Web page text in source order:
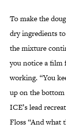
To make the
dry ingredients
the mixture
you notice a film
working. “You
up on the bottom
ICE’s lead
Floss “And what